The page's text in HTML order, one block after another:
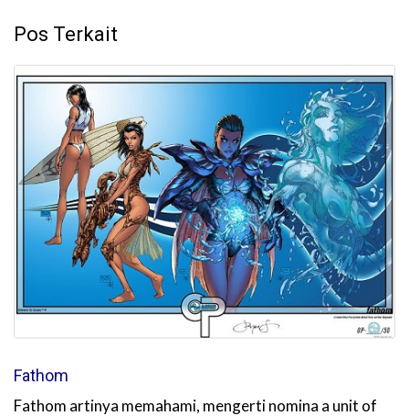
Pos Terkait
Fathom
Fathom artinya memahami, mengerti nomina a unit of